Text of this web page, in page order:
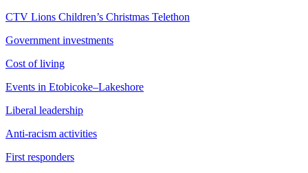
CTV Lions Children’s Christmas Telethon
Government investments
Cost of living
Events in Etobicoke–Lakeshore
Liberal leadership
Anti-racism activities
First responders